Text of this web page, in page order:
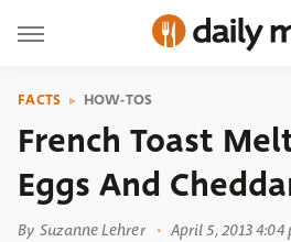
FACTS HOW-TOS
French Toast
Eggs And
By Suzanne Lehrer April 5, 2013 4:04